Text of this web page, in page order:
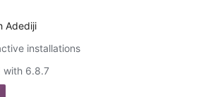
Adediji
installations
with 6.8.7